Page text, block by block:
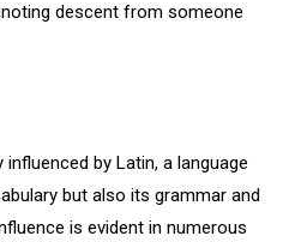
descent from someone
by Latin, a language
but also its grammar and
is evident in numerous